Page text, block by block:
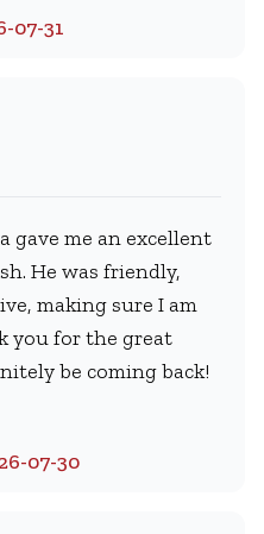
07-31
gave me an excellent
He was friendly,
making sure I am
you for the great
be coming back!
07-30